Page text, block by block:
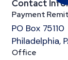
Contact
Payment
PO Box 75110
Philadelphia,
Office